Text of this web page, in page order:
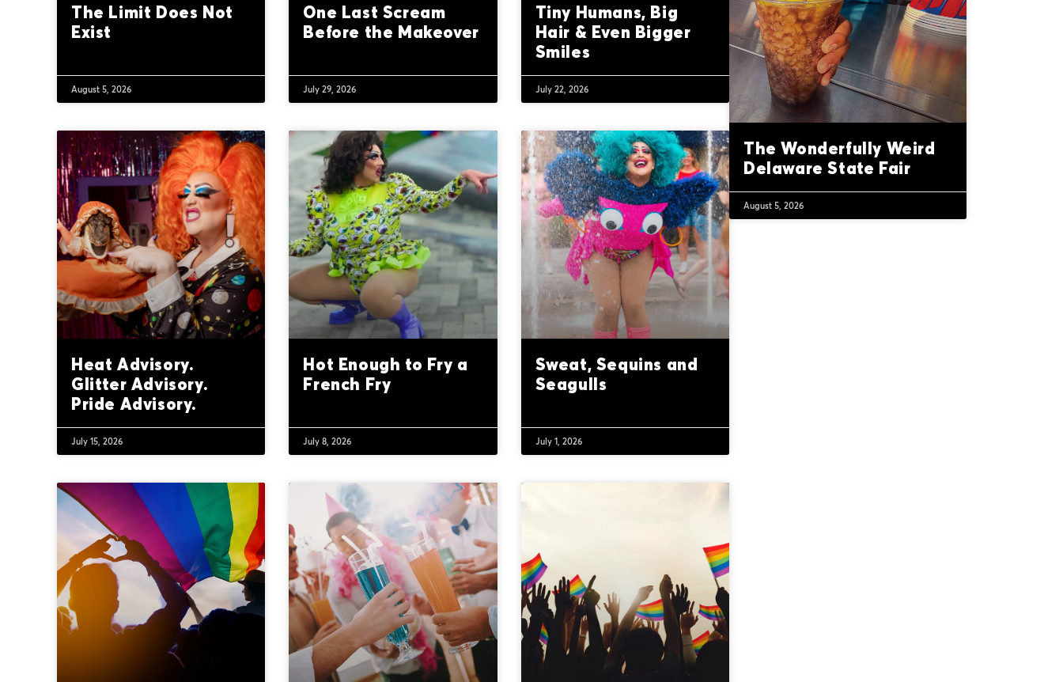
The Limit Does Not
Exist
August 5, 2026
One Last Scream
Before the Makeover
July 29, 2026
Tiny Humans, Big
Hair & Even Bigger
Smiles
July 22, 2026
Heat Advisory.
Glitter Advisory.
Pride Advisory.
July 15, 2026
Hot Enough to Fry a
French Fry
July 8, 2026
Sweat, Sequins and
Seagulls
July 1, 2026
The Wonderfully Weird
Delaware State Fair
August 5, 2026